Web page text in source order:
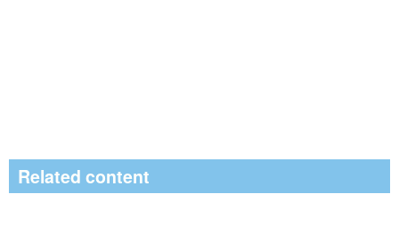
Related content